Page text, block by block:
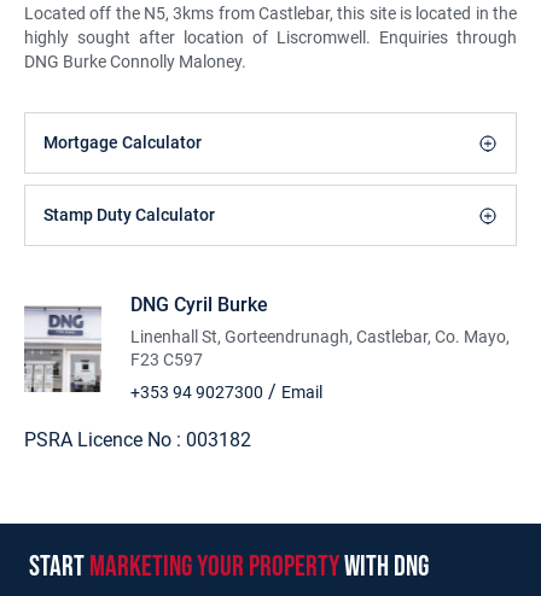
Located off the N5, 3kms from Castlebar, this site is located in the
highly sought after location of Liscromwell. Enquiries through
DNG Burke Connolly Maloney.
Mortgage Calculator
Stamp Duty Calculator
DNG Cyril Burke
Linenhall St, Gorteendrunagh, Castlebar, Co. Mayo,
F23 C597
+353 94 9027300 / Email
PSRA Licence No : 003182
startmarketing your propertywith dng